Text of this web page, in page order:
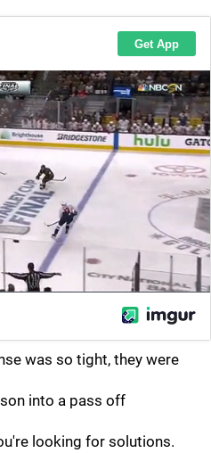
was so tight, they were
into a pass off
looking for solutions.